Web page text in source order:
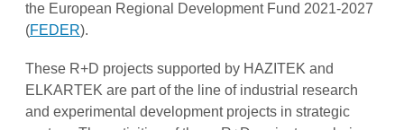
the European Regional Development Fund 2021-2027
(FEDER).
These R+D projects supported by HAZITEK and
ELKARTEK are part of the line of industrial research
and experimental development projects in strategic